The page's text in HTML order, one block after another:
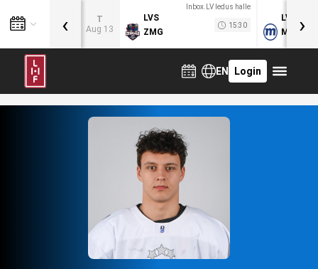
T
Aug 13
Inbox.LV ledus halle
LVS
ZMG
15:30
LVB
MOG
‹ ›
EN Login